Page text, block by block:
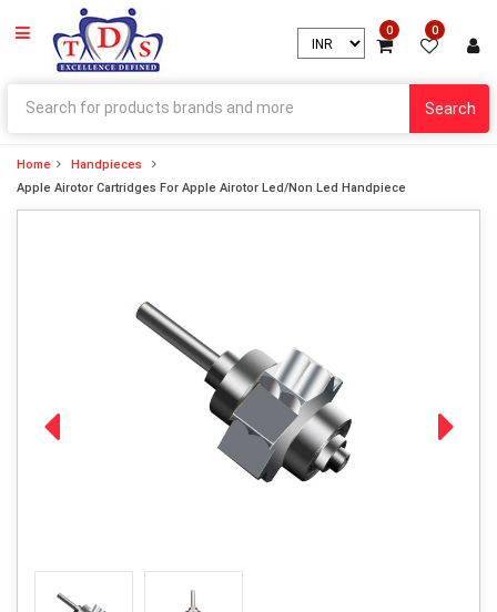
0 0
Search
Home
Handpieces
Apple Airotor Cartridges For Apple Airotor Led/Non Led Handpiece